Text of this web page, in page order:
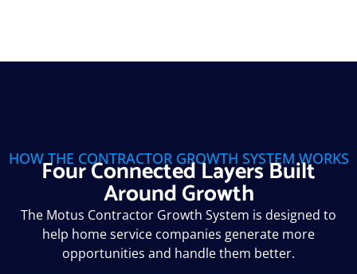
HOW THE CONTRACTOR GROWTH SYSTEM WORKS
Four Connected Layers Built
Around Growth
The Motus Contractor Growth System is designed to
help home service companies generate more
opportunities and handle them better.